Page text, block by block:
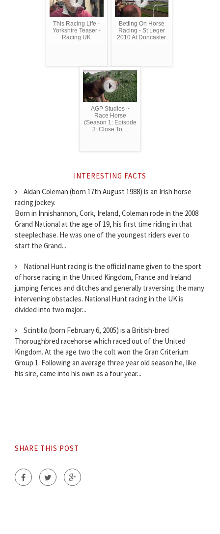
This Racing Life -
Yorkshire Teaser -
Racing UK
Betting On Horse
Racing - St Leger
2010 At Doncaster
AGP Studios ~
Race Horse
(Season 1: Episode
3: Close To ...
INTERESTING FACTS
Aidan Coleman (born 17th August 1988) is an Irish horse
racing jockey.
Born in Innishannon, Cork, Ireland, Coleman rode in the 2008
Grand National at the age of 19, his first time riding in that
steeplechase. He was one of the youngest riders ever to
start the Grand...
National Hunt racing is the official name given to the sport
of horse racing in the United Kingdom, France and Ireland
jumping fences and ditches and generally traversing the many
intervening obstacles. National Hunt racing in the UK is
divided into two major...
Scintillo (born February 6, 2005) is a British-bred
Thoroughbred racehorse which raced out of the United
Kingdom. At the age two the colt won the Gran Criterium
Group 1. Following an average three year old season he, like
his sire, came into his own as a four year...
SHARE THIS POST